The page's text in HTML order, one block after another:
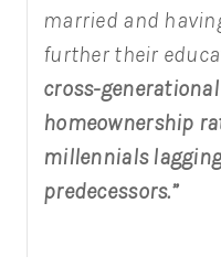
married and
further their
cross-
homeownership
millennials
predecessors.”